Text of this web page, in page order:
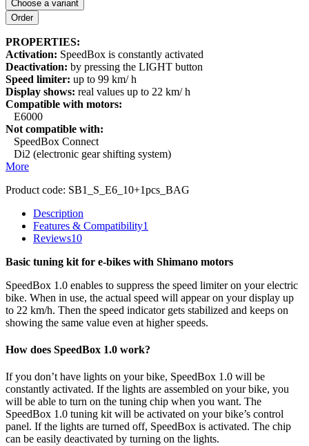
Choose a variant
PROPERTIES:
Activation: SpeedBox is constantly activated
Deactivation: by pressing the LIGHT button
Speed limiter: up to 99 km/ h
Display shows: real values up to 22 km/ h
Compatible with motors:
E6000
Not compatible with:
SpeedBox Connect
Di2 (electronic gear shifting system)
More
Product code: SB1_S_E6_10+1pcs_BAG
Description
Features & Compatibility1
Reviews10
Basic tuning kit for e-bikes with Shimano motors
SpeedBox 1.0 enables to suppress the speed limiter on your electric
bike. When in use, the actual speed will appear on your display up
to 22 km/h. Then the speed indicator gets stabilized and keeps on
showing the same value even at higher speeds.
How does SpeedBox 1.0 work?
If you don’t have lights on your bike, SpeedBox 1.0 will be
constantly activated. If the lights are assembled on your bike, you
will be able to turn on the tuning chip when you want. The
SpeedBox 1.0 tuning kit will be activated on your bike’s control
panel. If the lights are turned off, SpeedBox is activated. The chip
can be easily deactivated by turning on the lights.